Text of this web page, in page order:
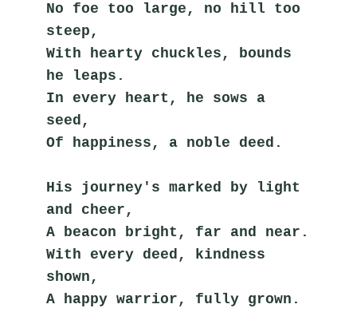
No foe too large, no hill too
steep,
With hearty chuckles, bounds
he leaps.
In every heart, he sows a
seed,
Of happiness, a noble deed.
His journey's marked by light
and cheer,
A beacon bright, far and near.
With every deed, kindness
shown,
A happy warrior, fully grown.